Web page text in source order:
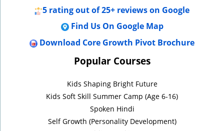
5 rating out of 25+ reviews on Google
Find Us On Google Map
Download Core Growth Pivot Brochure
Popular Courses
Kids Shaping Bright Future
Kids Soft Skill Summer Camp (Age 6-16)
Spoken Hindi
Self Growth (Personality Development)